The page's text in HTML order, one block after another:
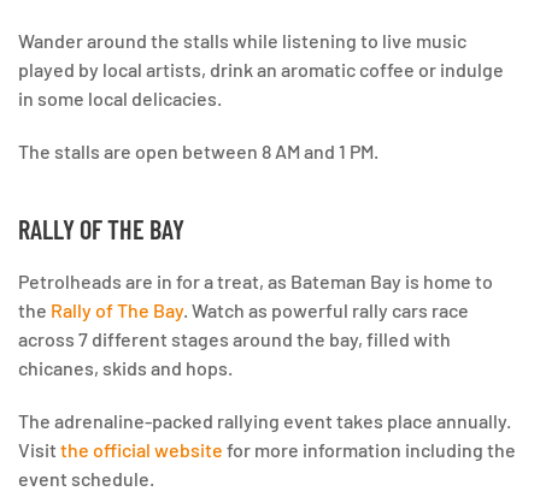
Wander around the stalls while listening to live music
played by local artists, drink an aromatic coffee or indulge
in some local delicacies.
The stalls are open between 8 AM and 1 PM.
RALLY OF THE BAY
Petrolheads are in for a treat, as Bateman Bay is home to
the Rally of The Bay. Watch as powerful rally cars race
across 7 different stages around the bay, filled with
chicanes, skids and hops.
The adrenaline-packed rallying event takes place annually.
Visit the official website for more information including the
event schedule.